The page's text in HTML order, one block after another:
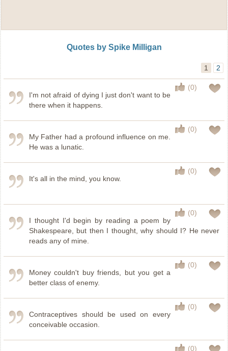
Quotes by Spike Milligan
1 2
(0)
I'm not afraid of dying I just don't want to be
there when it happens.
(0)
My Father had a profound influence on me.
He was a lunatic.
(0)
It's all in the mind, you know.
(0)
I thought I'd begin by reading a poem by
Shakespeare, but then I thought, why should I? He never
reads any of mine.
(0)
Money couldn't buy friends, but you get a
better class of enemy.
(0)
Contraceptives should be used on every
conceivable occasion.
(0)